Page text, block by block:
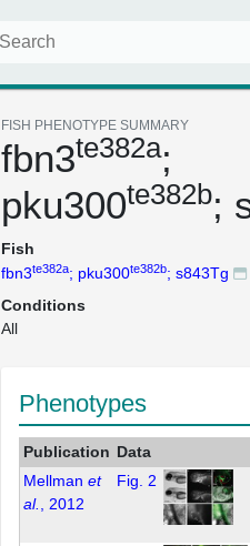
FISH PHENOTYPE SUMMARY
fbn3te382a;
pku300te382b;
Fish
fbn3te382a; pku300te382b; s843Tg
Conditions
All
Phenotypes
Publication Data
Mellman et
al.
, 2012
Fig. 2